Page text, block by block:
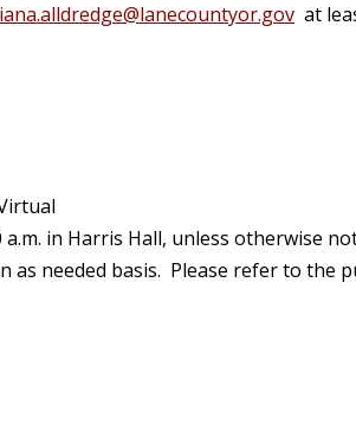
at
in Harris Hall, unless otherwise
as needed basis. Please refer to the